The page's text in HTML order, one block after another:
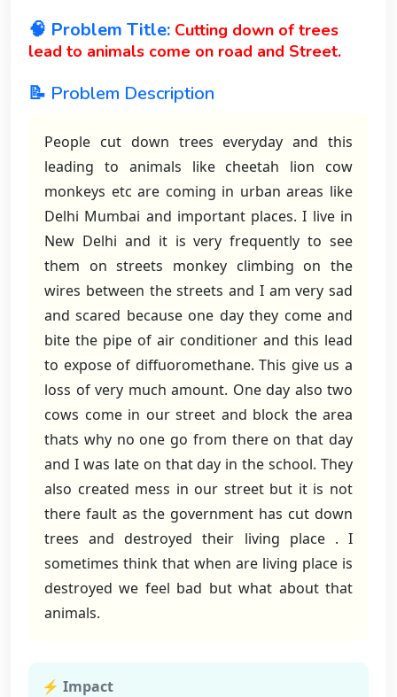
🧠 Problem Title: Cutting down of trees
lead to animals come on road and Street.
📝 Problem Description
People cut down trees everyday and this
leading to animals like cheetah lion cow
monkeys etc are coming in urban areas like
Delhi Mumbai and important places. I live in
New Delhi and it is very frequently to see
them on streets monkey climbing on the
wires between the streets and I am very sad
and scared because one day they come and
bite the pipe of air conditioner and this lead
to expose of diffuoromethane. This give us a
loss of very much amount. One day also two
cows come in our street and block the area
thats why no one go from there on that day
and I was late on that day in the school. They
also created mess in our street but it is not
there fault as the government has cut down
trees and destroyed their living place . I
sometimes think that when are living place is
destroyed we feel bad but what about that
animals.
⚡ Impact